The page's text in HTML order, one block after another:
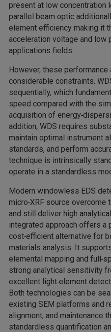
present at low concentration
parallel beam optic
element efficiency making it
acceleration voltage and low
applications fields.
However, these
considerable constraints.
sequentially, which
speed compared with the
acquisition of
addition, WDS requires
maintain optimal instrument
standards, and perform
technique is intrinsically
operate in a standardless
Modern windowless EDS
micro‑XRF source
and still deliver high
integrated approach offers a
cost‑efficient alternative for
materials analysis. It
elemental mapping and
strong analytical sensitivity
excellent light‑element
Both technologies can be
existing SEM platforms and
alignment, and maintenance
standardless quantification